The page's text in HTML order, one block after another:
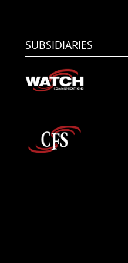
SUBSIDIARIES